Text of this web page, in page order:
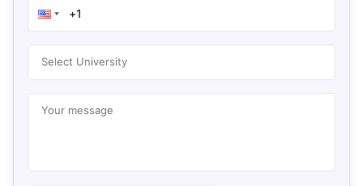
Select University
Your message